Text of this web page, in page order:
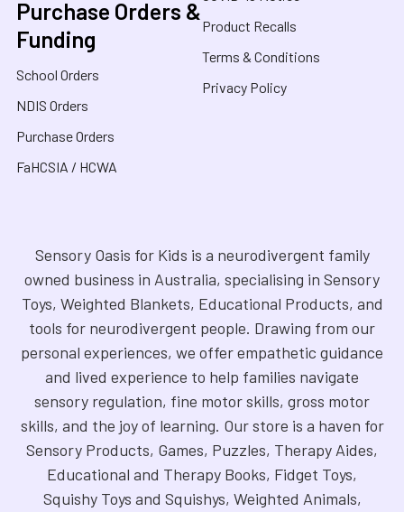
Purchase Orders &
Funding
School Orders
NDIS Orders
Purchase Orders
FaHCSIA / HCWA
Product Recalls
Terms & Conditions
Privacy Policy
Sensory Oasis for Kids is a neurodivergent family
owned business in Australia, specialising in Sensory
Toys, Weighted Blankets, Educational Products, and
tools for neurodivergent people. Drawing from our
personal experiences, we offer empathetic guidance
and lived experience to help families navigate
sensory regulation, fine motor skills, gross motor
skills, and the joy of learning. Our store is a haven for
Sensory Products, Games, Puzzles, Therapy Aides,
Educational and Therapy Books, Fidget Toys,
Squishy Toys and Squishys, Weighted Animals,